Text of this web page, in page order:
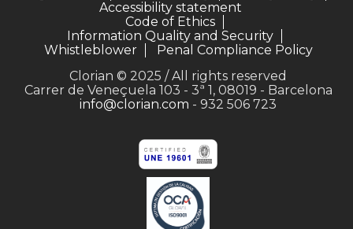
Accessibility statement
Code of Ethics
Information Quality and Security
Whistleblower
Penal Compliance Policy
Clorian © 2025 / All rights reserved
Carrer de Veneçuela 103 - 3ª 1, 08019 - Barcelona
info@clorian.com - 932 506 723